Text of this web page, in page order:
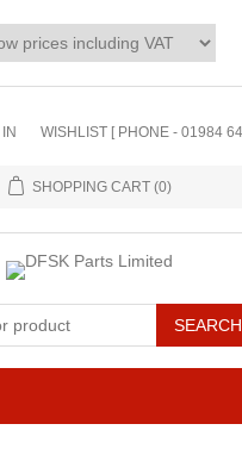
WISHLIST [ PHONE - 01984
SHOPPING CART (0)